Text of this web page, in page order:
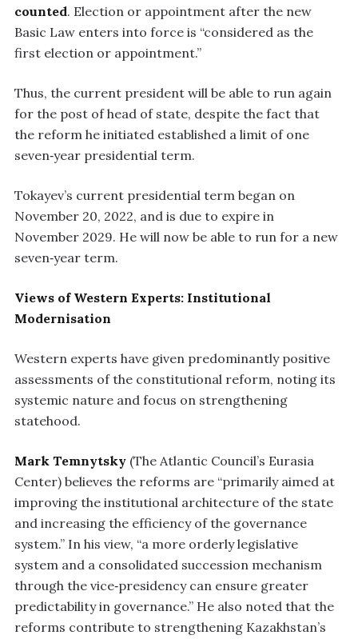
counted. Election or appointment after the new
Basic Law enters into force is “considered as the
first election or appointment.”
Thus, the current president will be able to run again
for the post of head of state, despite the fact that
the reform he initiated established a limit of one
seven‑year presidential term.
Tokayev’s current presidential term began on
November 20, 2022, and is due to expire in
November 2029. He will now be able to run for a new
seven‑year term.
Views of Western Experts: Institutional
Modernisation
Western experts have given predominantly positive
assessments of the constitutional reform, noting its
systemic nature and focus on strengthening
statehood.
Mark Temnytsky (The Atlantic Council’s Eurasia
Center) believes the reforms are “primarily aimed at
improving the institutional architecture of the state
and increasing the efficiency of the governance
system.” In his view, “a more orderly legislative
system and a consolidated succession mechanism
through the vice‑presidency can ensure greater
predictability in governance.” He also noted that the
reforms contribute to strengthening Kazakhstan’s